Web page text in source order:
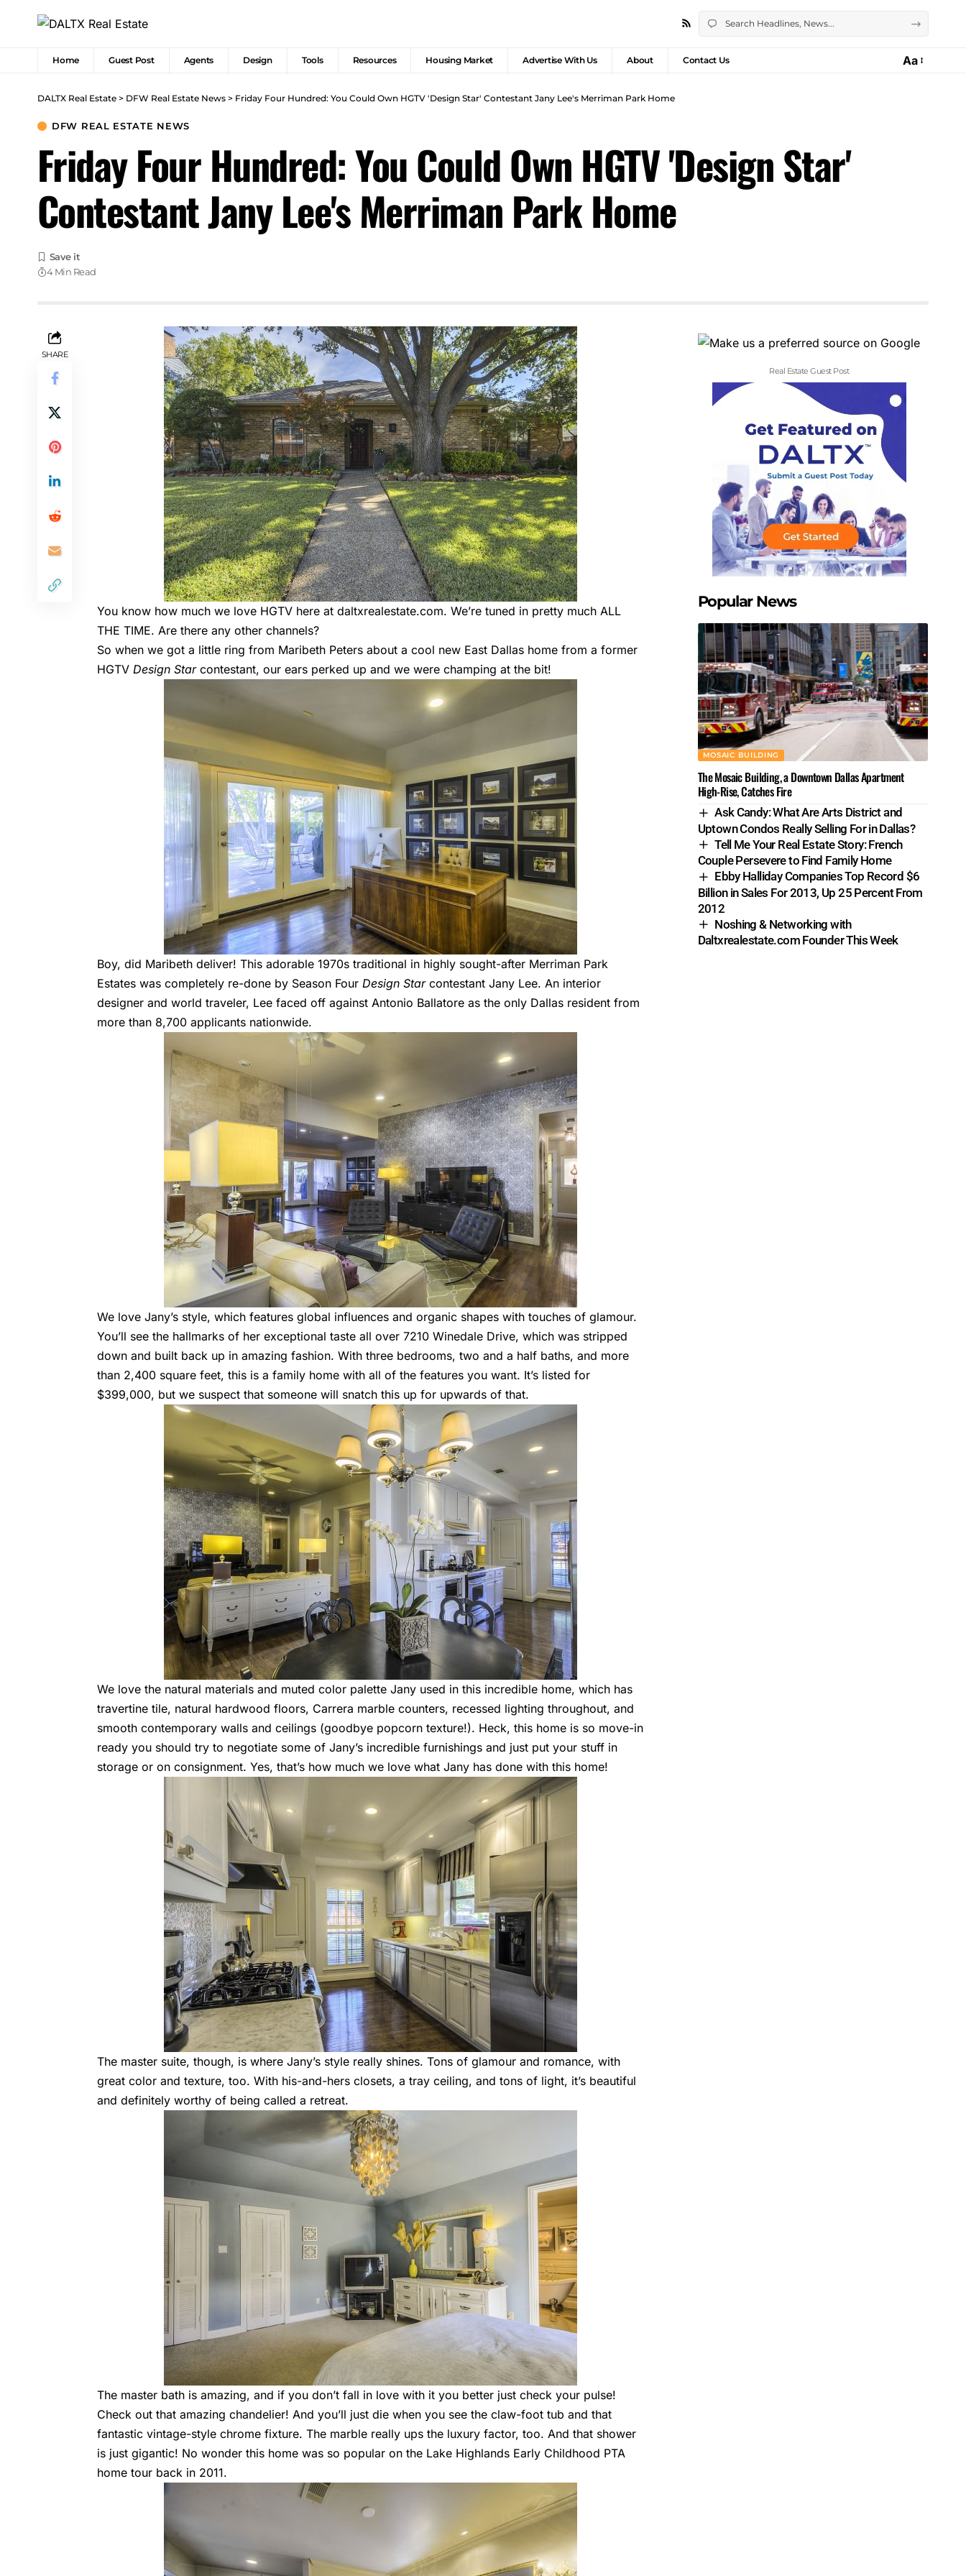
Home Guest Post Agents Design Tools Resources Housing Market Advertise With Us About Contact Us Aa
DALTX Real Estate > DFW Real Estate News > Friday Four Hundred: You Could Own HGTV 'Design Star' Contestant Jany Lee's Merriman Park Home
DFW REAL ESTATE NEWS
Friday Four Hundred: You Could Own HGTV 'Design Star'
Contestant Jany Lee's Merriman Park Home
4 Min Read
SHARE
You know how much we love HGTV here at daltxrealestate.com. We’re tuned in pretty much ALL
THE TIME. Are there any other channels?
So when we got a little ring from Maribeth Peters about a cool new East Dallas home from a former
HGTVDesign Starcontestant, our ears perked up and we were champing at the bit!
Boy, did Maribeth deliver! This adorable 1970s traditional in highly sought-after Merriman Park
Estates was completely re-done by Season FourDesign StarcontestantJany Lee. An interior
designer and world traveler, Lee faced off againstAntonio Ballatore as the only Dallas resident from
more than 8,700 applicants nationwide.
We love Jany’s style, which features global influences and organic shapes with touches of glamour.
You’ll see the hallmarks of her exceptional taste all over7210 Winedale Drive, which was stripped
down and built back up in amazing fashion. With three bedrooms, two and a half baths, and more
than 2,400 square feet, this is a family home with all of the features you want. It’s listed for
$399,000, but we suspect that someone will snatch this up for upwards of that.
We love the natural materials and muted color palette Jany used in this incredible home, which has
travertine tile, natural hardwood floors, Carrera marble counters, recessed lighting throughout, and
smooth contemporary walls and ceilings (goodbye popcorn texture!). Heck, this home is so move-in
ready you should try to negotiate some of Jany’s incredible furnishings and just put your stuff in
storage or on consignment. Yes, that’s how much we love what Jany has done with this home!
The master suite, though, is where Jany’s style really shines. Tons of glamour and romance, with
great color and texture, too. With his-and-hers closets, a tray ceiling, and tons of light, it’s beautiful
and definitely worthy of being called a retreat.
The master bath is amazing, and if you don’t fall in love with it you better just check your pulse!
Check out that amazing chandelier! And you’ll just die when you see the claw-foot tub and that
fantastic vintage-style chrome fixture. The marble really ups the luxury factor, too. And that shower
is just gigantic! No wonder this home was so popular on the Lake Highlands Early Childhood PTA
home tour back in 2011.
Real Estate Guest Post
Popular News
MOSAIC BUILDING
The Mosaic Building, a Downtown Dallas Apartment
High-Rise, Catches Fire
Ask Candy: What Are Arts District and
Uptown Condos Really Selling For in Dallas?
Tell Me Your Real Estate Story: French
Couple Persevere to Find Family Home
Ebby Halliday Companies Top Record $6
Billion in Sales For 2013, Up 25 Percent From
2012
Noshing & Networking with
Daltxrealestate.com Founder This Week